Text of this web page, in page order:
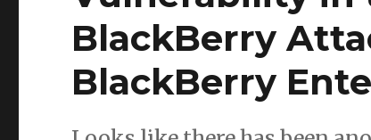
BlackBerry
BlackBerry